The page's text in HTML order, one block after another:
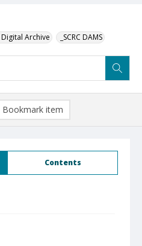
Archive _SCRC DAMS
Contents
Bookmark item